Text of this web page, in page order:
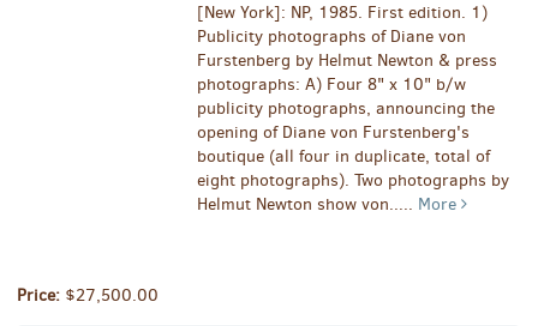
[New York]: NP, 1985. First edition. 1)
Publicity photographs of Diane von
Furstenberg by Helmut Newton & press
photographs: A) Four 8" x 10" b/w
publicity photographs, announcing the
opening of Diane von Furstenberg's
boutique (all four in duplicate, total of
eight photographs). Two photographs by
Helmut Newton show von..... More
Price: $27,500.00